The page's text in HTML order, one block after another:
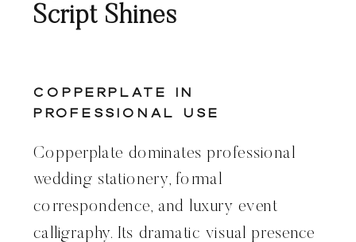
Script Shines
Copperplate in
Professional Use
Copperplate dominates professional
wedding stationery, formal
correspondence, and luxury event
calligraphy. Its dramatic visual presence